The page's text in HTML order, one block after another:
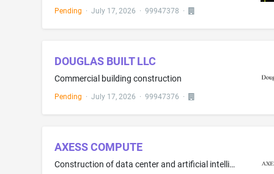
Pending · July 17, 2026 · 99947378 ·
DOUGLAS BUILT LLC
Commercial building construction
Pending · July 17, 2026 · 99947376 ·
AXESS COMPUTE
Construction of data center and artificial intelligence computing buildings; Construction of high-density artificial intelligence computing structures; Installation, maintenance, repair, and servicing of computer hardware and high-density GPU computing servers; Installation, maintenance, repair, and servicing of electrical power distribution systems and energy storage systems for data centers; Real estate development services in the field of data centers and artificial intelligence computing ...